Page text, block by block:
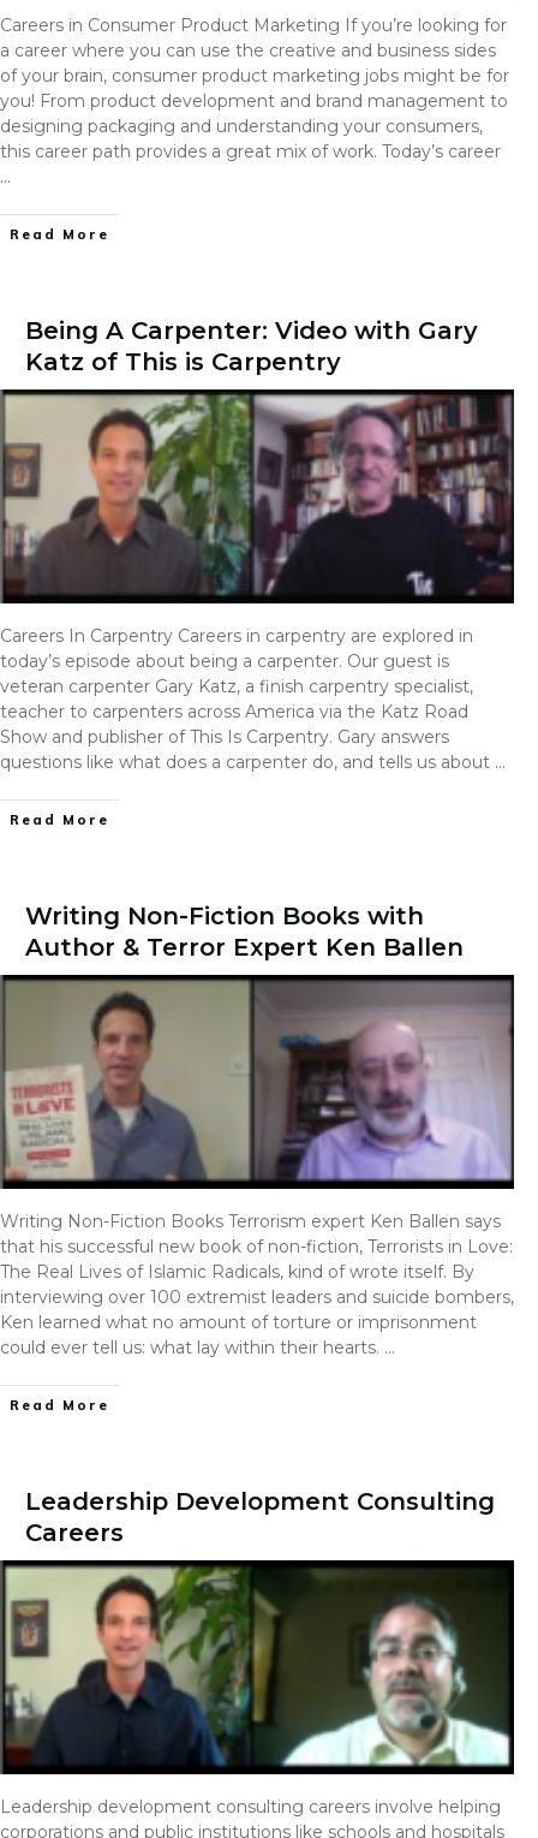
Careers in Consumer Product Marketing If you’re looking for
a career where you can use the creative and business sides
of your brain, consumer product marketing jobs might be for
you! From product development and brand management to
designing packaging and understanding your consumers,
this career path provides a great mix of work. Today’s career
…
Read More
Being A Carpenter: Video with Gary
Katz of This is Carpentry
Careers In Carpentry Careers in carpentry are explored in
today’s episode about being a carpenter. Our guest is
veteran carpenter Gary Katz, a finish carpentry specialist,
teacher to carpenters across America via the Katz Road
Show and publisher of This Is Carpentry. Gary answers
questions like what does a carpenter do, and tells us about …
Read More
Writing Non-Fiction Books with
Author & Terror Expert Ken Ballen
Writing Non-Fiction Books Terrorism expert Ken Ballen says
that his successful new book of non-fiction, Terrorists in Love:
The Real Lives of Islamic Radicals, kind of wrote itself. By
interviewing over 100 extremist leaders and suicide bombers,
Ken learned what no amount of torture or imprisonment
could ever tell us: what lay within their hearts. …
Read More
Leadership Development Consulting
Careers
Leadership development consulting careers involve helping
corporations and public institutions like schools and hospitals